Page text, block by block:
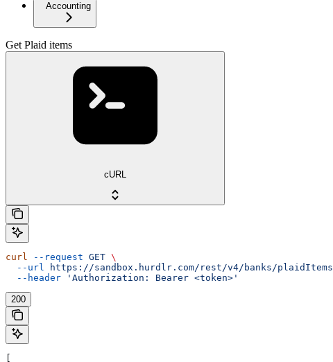
Accounting
Get Plaid items
cURL
curl --request GET \
  --url
https://sandbox.hurdlr.com/rest/v4/banks/plaidItems
  --header
'Authorization: Bearer <token>'
200